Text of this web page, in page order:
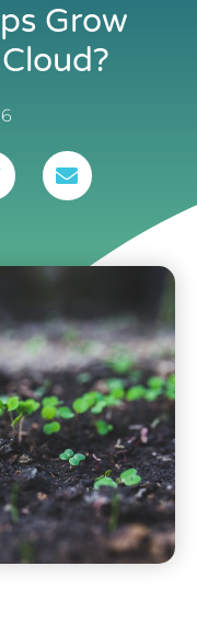
Grow